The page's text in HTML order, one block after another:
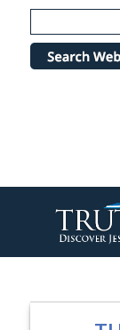
Please
note:
website